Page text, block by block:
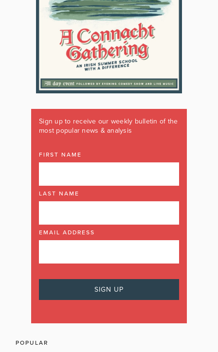
Sign up to receive our weekly bulletin of the
most popular news & analysis
FIRST NAME
LAST NAME
EMAIL ADDRESS
POPULAR